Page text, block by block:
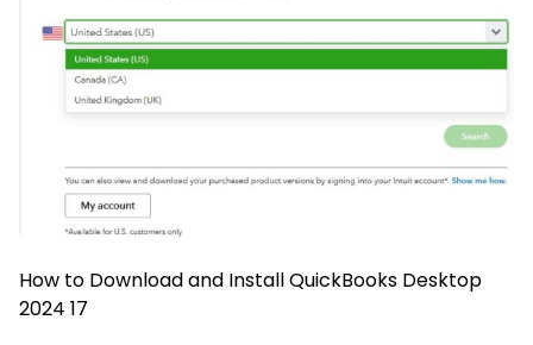
How to Download and Install QuickBooks Desktop
2024 17